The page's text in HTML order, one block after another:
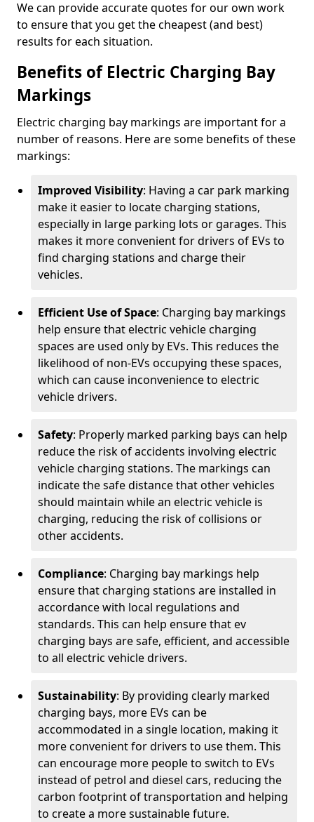
We can provide accurate quotes for our own work
to ensure that you get the cheapest (and best)
results for each situation.
Benefits of Electric Charging Bay
Markings
Electric charging bay markings are important for a
number of reasons. Here are some benefits of these
markings:
Improved Visibility: Having a car park marking
make it easier to locate charging stations,
especially in large parking lots or garages. This
makes it more convenient for drivers of EVs to
find charging stations and charge their
vehicles.
Efficient Use of Space: Charging bay markings
help ensure that electric vehicle charging
spaces are used only by EVs. This reduces the
likelihood of non-EVs occupying these spaces,
which can cause inconvenience to electric
vehicle drivers.
Safety: Properly marked parking bays can help
reduce the risk of accidents involving electric
vehicle charging stations. The markings can
indicate the safe distance that other vehicles
should maintain while an electric vehicle is
charging, reducing the risk of collisions or
other accidents.
Compliance: Charging bay markings help
ensure that charging stations are installed in
accordance with local regulations and
standards. This can help ensure that ev
charging bays are safe, efficient, and accessible
to all electric vehicle drivers.
Sustainability: By providing clearly marked
charging bays, more EVs can be
accommodated in a single location, making it
more convenient for drivers to use them. This
can encourage more people to switch to EVs
instead of petrol and diesel cars, reducing the
carbon footprint of transportation and helping
to create a more sustainable future.